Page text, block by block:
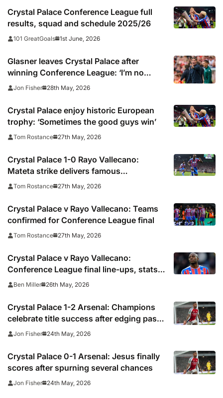
Crystal Palace Conference League full
results, squad and schedule 2025/26
101 GreatGoals 1st June, 2026
Glasner leaves Crystal Palace after
winning Conference League: ‘I’m no
magician’
Jon Fisher 28th May, 2026
Crystal Palace enjoy historic European
trophy: ‘Sometimes the good guys win’
Tom Rostance 27th May, 2026
Crystal Palace 1-0 Rayo Vallecano:
Mateta strike delivers famous
Conference League win for Eagles
Tom Rostance 27th May, 2026
Crystal Palace v Rayo Vallecano: Teams
confirmed for Conference League final
Tom Rostance 27th May, 2026
Crystal Palace v Rayo Vallecano:
Conference League final line-ups, stats
and preview, TV channel, live online
Ben Miller 26th May, 2026
Crystal Palace 1-2 Arsenal: Champions
celebrate title success after edging past
Eagles
Jon Fisher 24th May, 2026
Crystal Palace 0-1 Arsenal: Jesus finally
scores after spurning several chances
Jon Fisher 24th May, 2026